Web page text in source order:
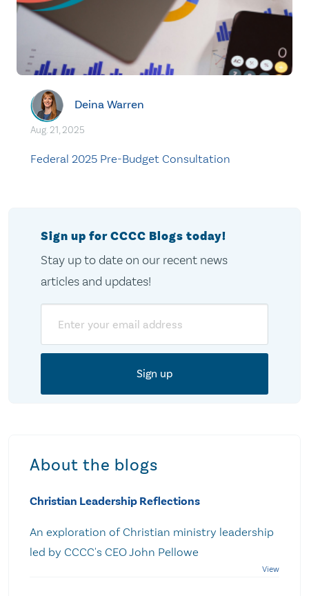
Deina Warren
Aug. 21, 2025
Federal 2025 Pre-Budget Consultation
Sign up for CCCC Blogs today!
Stay up to date on our recent news
articles and updates!
About the blogs
Christian Leadership Reflections
An exploration of Christian ministry leadership
led by CCCC's CEO John Pellowe